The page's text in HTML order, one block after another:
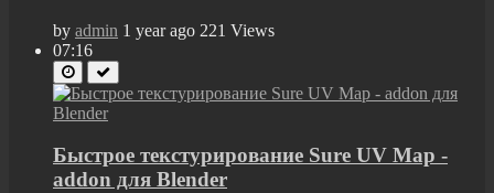
by admin 1 year ago 221 Views
07:16
Быстрое текстурирование Sure UV Map -
addon для Blender